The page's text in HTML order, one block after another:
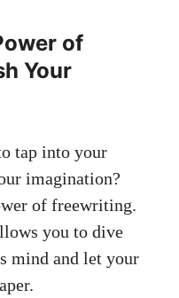
of
Your
tap into your⁤
imagination?
​of freewriting.
you to dive
⁣mind and let your​